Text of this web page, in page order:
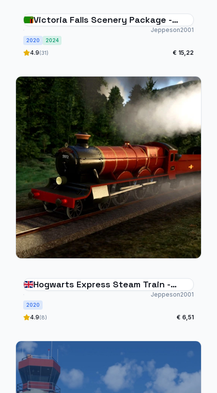
Victoria Falls Scenery Package -
Animated Falls & Rapids, 4 Bush
Strips, 30 Helipads
Jeppeson2001
2020 2024
4.9(31) € 15,22
Hogwarts Express Steam Train -
Custom Animations, Sounds & Smoke
Effects
Jeppeson2001
2020
4.9(8) € 6,51